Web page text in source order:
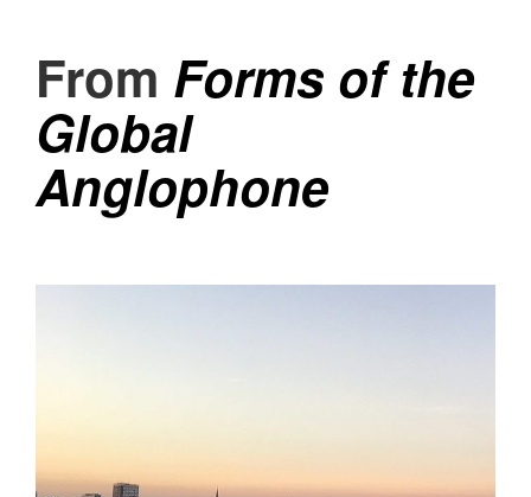
Forms of the
Global
Anglophone